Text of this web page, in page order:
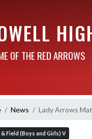
OF THE RED ARROWS
News Lady Arrows
& Field (Boys and Girls) V